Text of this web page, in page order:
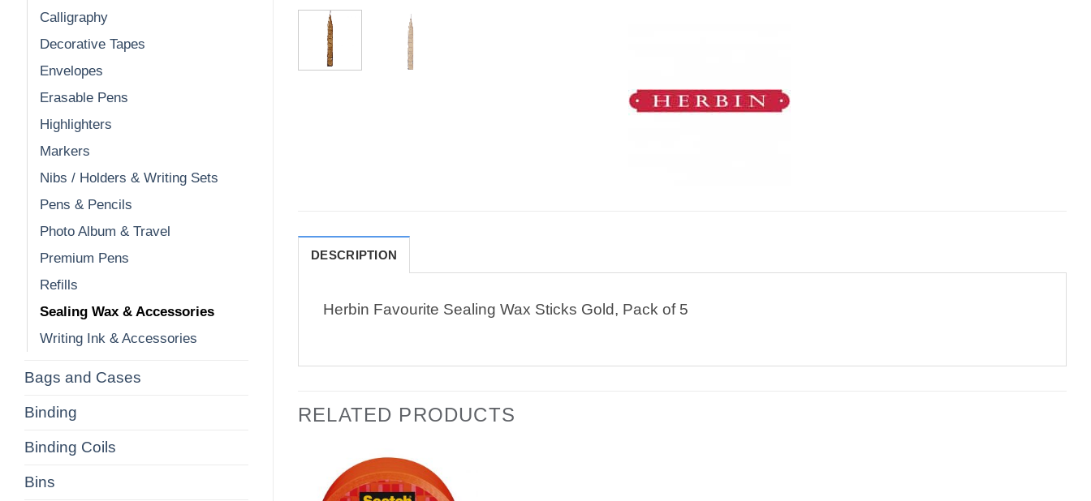
Calligraphy
Decorative Tapes
Envelopes
Erasable Pens
Highlighters
Markers
Nibs / Holders & Writing Sets
Pens & Pencils
Photo Album & Travel
Premium Pens
Refills
Sealing Wax & Accessories
Writing Ink & Accessories
Bags and Cases
Binding
Binding Coils
Bins
DESCRIPTION
Herbin Favourite Sealing Wax Sticks Gold, Pack of 5
RELATED PRODUCTS